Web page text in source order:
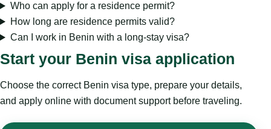
Who can apply for a residence permit?
How long are residence permits valid?
Can I work in Benin with a long-stay visa?
Start your Benin visa application
Choose the correct Benin visa type, prepare your details,
and apply online with document support before traveling.